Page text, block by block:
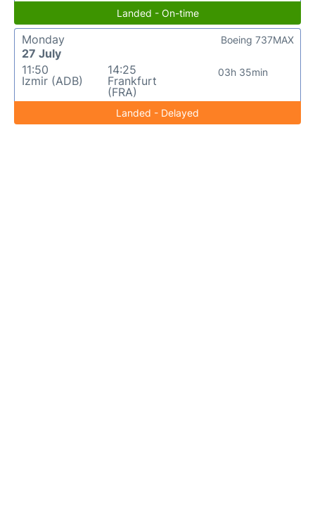
Landed - On-time
Monday
27 July
11:50
Izmir (ADB)
14:25
Frankfurt
(FRA)
03h 35min
Boeing 737MAX
Landed - Delayed